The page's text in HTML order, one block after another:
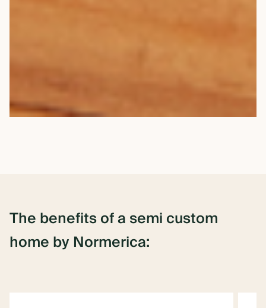
Thebenefitsofa semicustom
homeby Normerica: